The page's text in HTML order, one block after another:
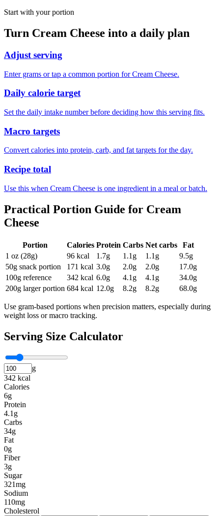
Start with your portion
Turn Cream Cheese into a daily plan
Adjust serving
Enter grams or tap a common portion for Cream Cheese.
Daily calorie target
Set the daily intake number before deciding how this serving fits.
Macro targets
Convert calories into protein, carb, and fat targets for the day.
Recipe total
Use this when Cream Cheese is one ingredient in a meal or batch.
Practical Portion Guide for Cream
Cheese
Portion Calories Protein Carbs Net carbs
Fat
1 oz (28g)
96 kcal 1.7g 1.1 g 1.1 g 9.5g
50g snack portion
171 kcal 3.0g 2.0g 2.0g 17.0g
100g reference
342 kcal 6.0g 4.1 g 4.1 g 34.0g
200g larger portion 684 kcal 12.0g 8.2g 8.2g 68.0g
Use gram-based portions when precision matters, especially during
weight loss or macro tracking.
Serving Size Calculator
g
342 kcal
Calories
6g
Protein
4.1g
Carbs
34g
Fat
0g
Fiber
3g
Sugar
321mg
Sodium
110mg
Cholesterol